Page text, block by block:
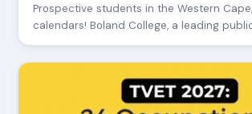
Prospective students in the Western
calendars! Boland College, a leading